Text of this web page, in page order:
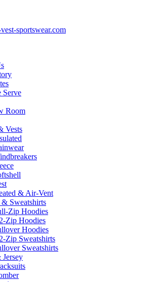
sportswear.com
Serve
Room
Vests
& Air-Vent
Sweatshirts
Zip Hoodies
Zip Hoodies
Hoodies
Zip Sweatshirts
Sweatshirts
Jersey